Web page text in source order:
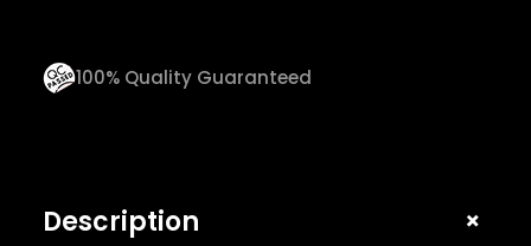
n
t
y
100% Quality Guaranteed
Description +